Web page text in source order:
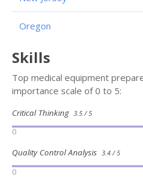
Oregon
Skills
Top medical equipment
importance scale of 0 to 5:
Critical Thinking 3.5 / 5
0
Quality Control Analysis 3.4 / 5
0